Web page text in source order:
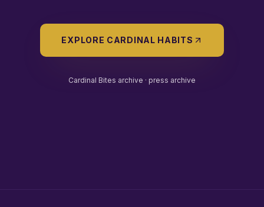
EXPLORE CARDINAL HABITS
Cardinal Bites archive · press archive